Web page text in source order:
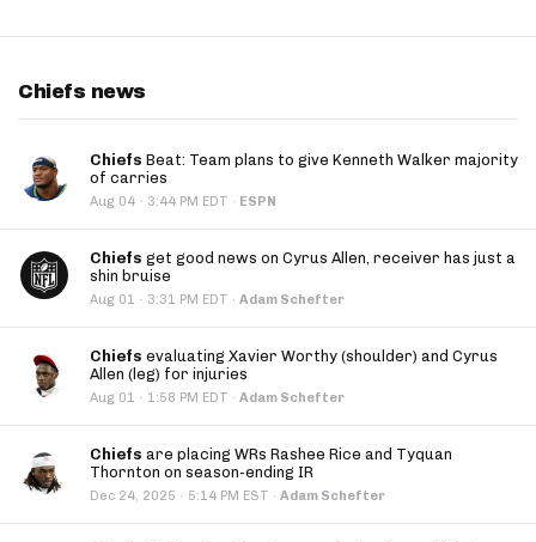
Chiefs news
Chiefs Beat: Team plans to give Kenneth Walker majority
of carries
Aug 04 · 3:44 PM EDT · ESPN
Chiefs get good news on Cyrus Allen, receiver has just a
shin bruise
Aug 01 · 3:31 PM EDT · Adam Schefter
Chiefs evaluating Xavier Worthy (shoulder) and Cyrus
Allen (leg) for injuries
Aug 01 · 1:58 PM EDT · Adam Schefter
Chiefs are placing WRs Rashee Rice and Tyquan
Thornton on season-ending IR
Dec 24, 2025 · 5:14 PM EST · Adam Schefter